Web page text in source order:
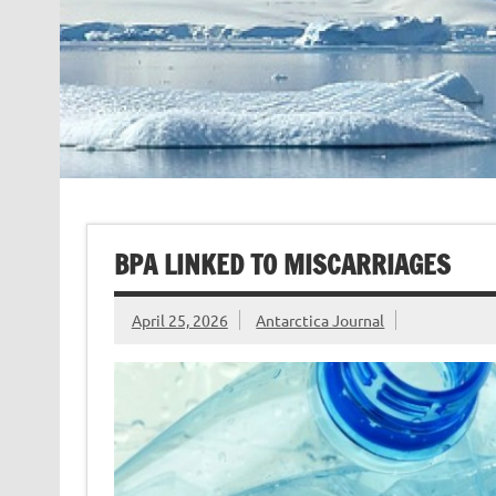
BPA LINKED TO MISCARRIAGES
April 25, 2026 Antarctica Journal